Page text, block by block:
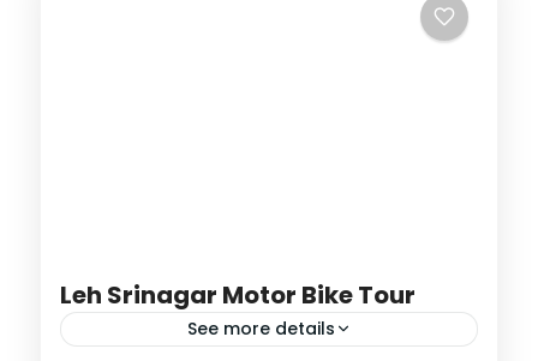
Leh Srinagar Motor Bike Tour
See more details